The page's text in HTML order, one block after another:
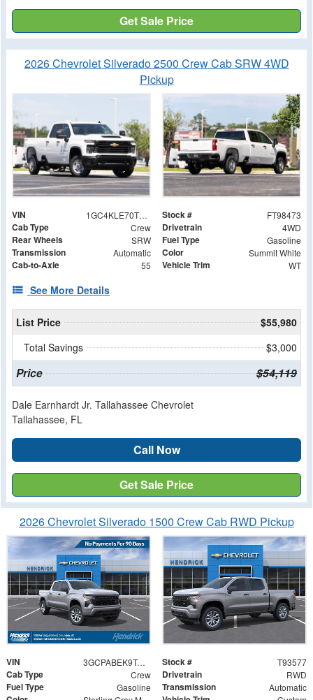
Get Sale Price
2026 Chevrolet Silverado 2500 Crew Cab SRW 4WD
Pickup
VIN 1GC4KLE70TF298473 Stock # FT98473
Cab Type Crew Drivetrain 4WD
Rear Wheels SRW Fuel Type Gasoline
Transmission Automatic Color Summit White
Cab-to-Axle 55 Vehicle Trim WT
See More Details
List Price
$55,980
Total Savings
$3,000
Price $54,119
Dale Earnhardt Jr. Tallahassee Chevrolet
Tallahassee, FL
Call Now
Get Sale Price
2026 Chevrolet Silverado 1500 Crew Cab RWD Pickup
VIN 3GCPABEK9TG393577 Stock # T93577
Cab Type Crew Drivetrain RWD
Fuel Type Gasoline Transmission Automatic